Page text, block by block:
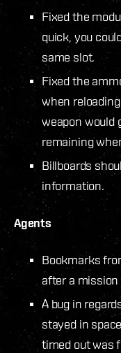
Fixed the
quick, you
same slot.
Fixed the
when
weapon would
remaining
Billboards
information.
Agents
Bookmarks
after a
A bug in
stayed in
timed out was